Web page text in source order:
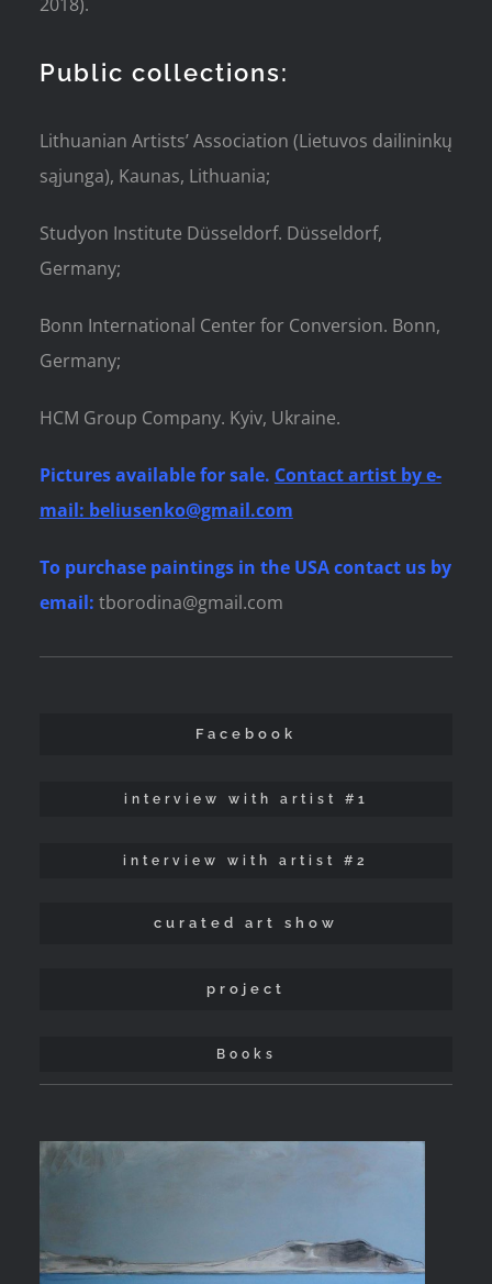
Public collections:
Lithuanian Artists’ Association (Lietuvos dailininkų
sąjunga), Kaunas, Lithuania;
Studyon Institute Düsseldorf. Düsseldorf,
Germany;
Bonn International Center for Conversion. Bonn,
Germany;
HCM Group Company. Kyiv, Ukraine.
Pictures available for sale. Contact artist by e-
mail: beliusenko@gmail.com
To purchase paintingsin the USA contact us by
email: tborodina@gmail.com
Facebook
interview with artist #1
interview with artist #2
curated art show
project
Books